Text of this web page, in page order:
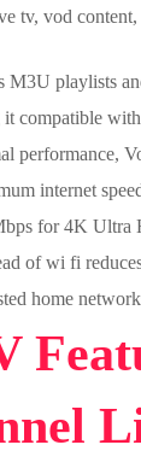
tv, vod
M3U playlists
compatible
performance,
internet
for 4K Ultra
of wi fi
home